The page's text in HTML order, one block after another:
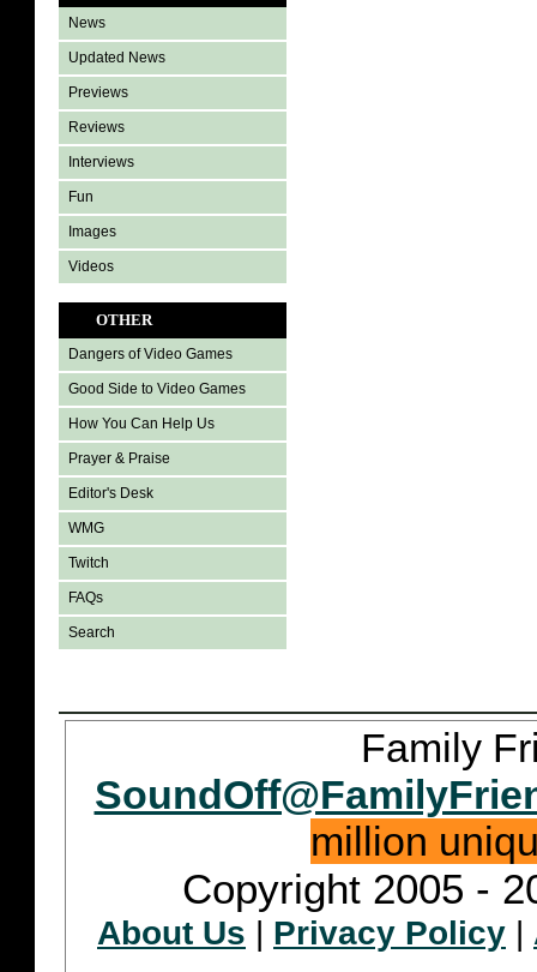
News
Updated News
Previews
Reviews
Interviews
Fun
Images
Videos
OTHER
Dangers of Video Games
Good Side to Video Games
How You Can Help Us
Prayer & Praise
Editor's Desk
WMG
Twitch
FAQs
Search
Family
million
Copyright 2005 -
About Us Privacy Policy